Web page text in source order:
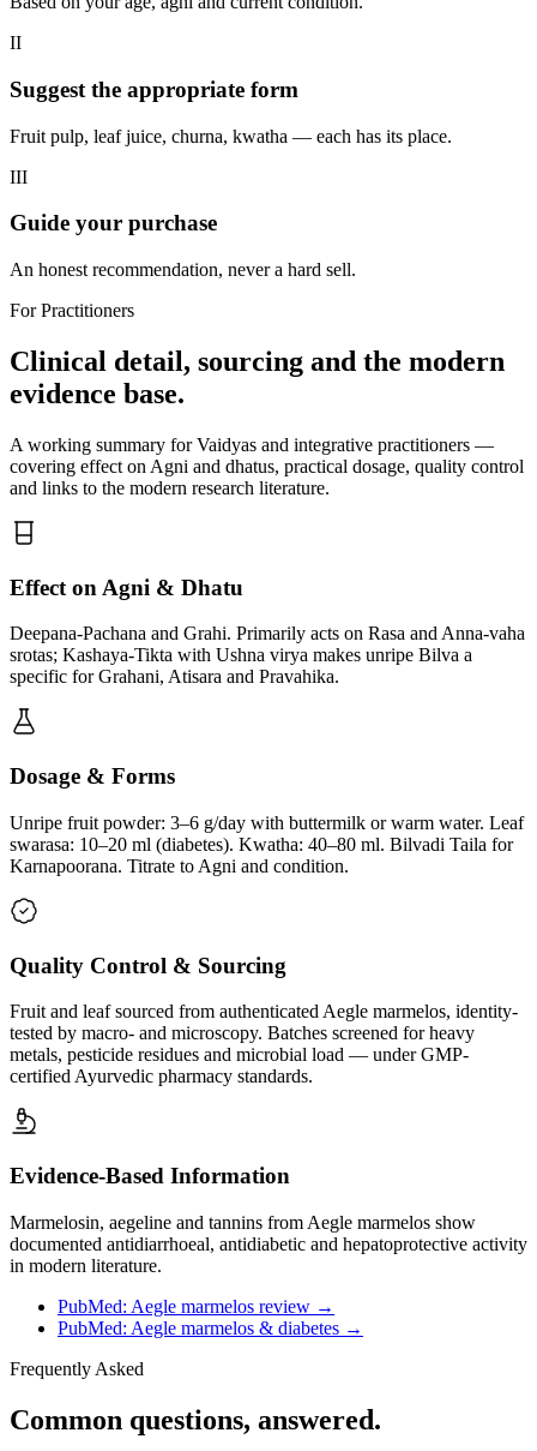
II
Suggest the appropriate form
Fruit pulp, leaf juice, churna, kwatha — each has its place.
III
Guide your purchase
An honest recommendation, never a hard sell.
For Practitioners
Clinical detail, sourcing and the modern
evidence base.
A working summary for Vaidyas and integrative practitioners —
covering effect on Agni and dhatus, practical dosage, quality control
and links to the modern research literature.
Effect on Agni & Dhatu
Deepana-Pachana and Grahi. Primarily acts on Rasa and Anna-vaha
srotas; Kashaya-Tikta with Ushna virya makes unripe Bilva a
specific for Grahani, Atisara and Pravahika.
Dosage & Forms
Unripe fruit powder: 3–6 g/day with buttermilk or warm water. Leaf
swarasa: 10–20 ml (diabetes). Kwatha: 40–80 ml. Bilvadi Taila for
Karnapoorana. Titrate to Agni and condition.
Quality Control & Sourcing
Fruit and leaf sourced from authenticated Aegle marmelos, identity-
tested by macro- and microscopy. Batches screened for heavy
metals, pesticide residues and microbial load — under GMP-
certified Ayurvedic pharmacy standards.
Evidence-Based Information
Marmelosin, aegeline and tannins from Aegle marmelos show
documented antidiarrhoeal, antidiabetic and hepatoprotective activity
in modern literature.
PubMed: Aegle marmelos review →
PubMed: Aegle marmelos & diabetes →
Frequently Asked
Common questions, answered.